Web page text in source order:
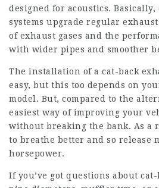
designed for acoustics. Basically,
systems upgrade regular
of exhaust gases and the
with wider pipes and smoother
The installation of a cat-back
easy, but this too depends on
model. But, compared to the
easiest way of improving your
without breaking the bank. As a
to breathe better and so release
horsepower.
If you’ve got questions about